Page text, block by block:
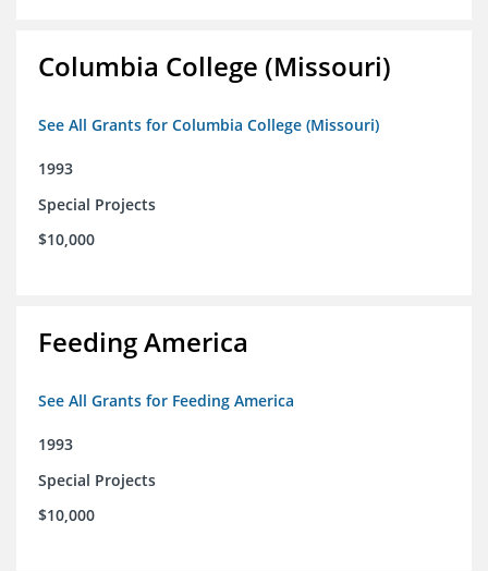
Columbia College (Missouri)
See All Grants for Columbia College (Missouri)
1993
Special Projects
$10,000
Feeding America
See All Grants for Feeding America
1993
Special Projects
$10,000